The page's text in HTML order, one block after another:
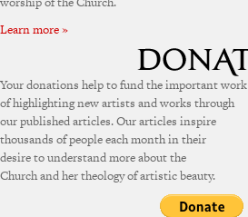
Learn more »
Your donations help to fund the important work
of highlighting new artists and works through
our published articles. Our articles inspire
thousands of people each month in their
desire to understand more about the
Church and her theology of artistic beauty.